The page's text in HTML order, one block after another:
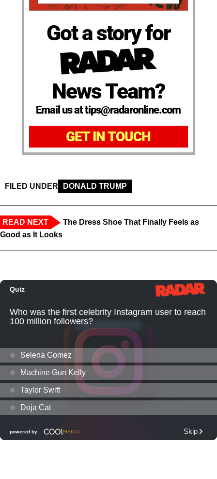
Got a story for
News Team?
Email us at tips@radaronline.com
GET IN TOUCH
FILED UNDER DONALD TRUMP
READ NEXT
The Dress Shoe That Finally Feels as
Good as It Looks